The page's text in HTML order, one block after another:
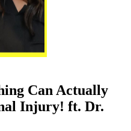
Can Actually
Injury! ft. Dr.